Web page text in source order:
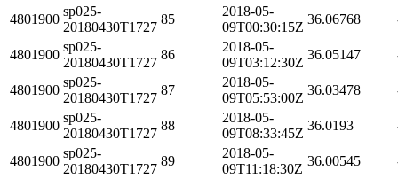
4801900
sp025-
20180430T1727
85
2018-05-
09T00:30:15Z
36.06768
4801900
sp025-
20180430T1727
86
2018-05-
09T03:12:30Z
36.05147
4801900
sp025-
20180430T1727
87
2018-05-
09T05:53:00Z
36.03478
4801900
sp025-
20180430T1727
88
2018-05-
09T08:33:45Z
36.0193
4801900
sp025-
20180430T1727
89
2018-05-
09T11:18:30Z
36.00545